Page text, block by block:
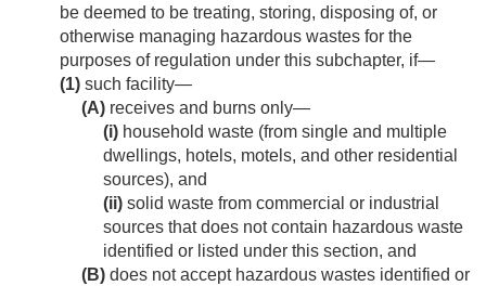
be deemed to be treating, storing, disposing of, or
otherwise managing hazardous wastes for the
purposes of regulation under this subchapter, if—
(1) such facility—
(A) receives and burns only—
(i) household waste (from single and multiple
dwellings, hotels, motels, and other residential
sources), and
(ii) solid waste from commercial or industrial
sources that does not contain hazardous waste
identified or listed under this section, and
(B) does not accept hazardous wastes identified or